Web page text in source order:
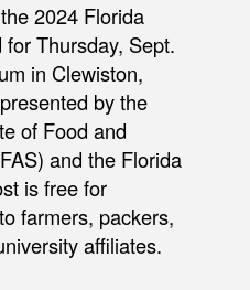
2024 Florida
Thursday, Sept.
in Clewiston,
by the
of Food and
and the Florida
is free for
farmers, packers,
affiliates.